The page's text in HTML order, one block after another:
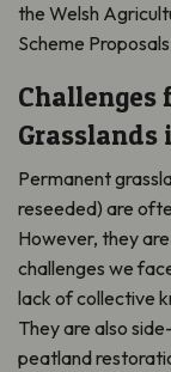
the Welsh
Scheme
Challenges
Grasslands
Permanent
reseeded) are
However, they
challenges we
lack of collective
They are also
peatland